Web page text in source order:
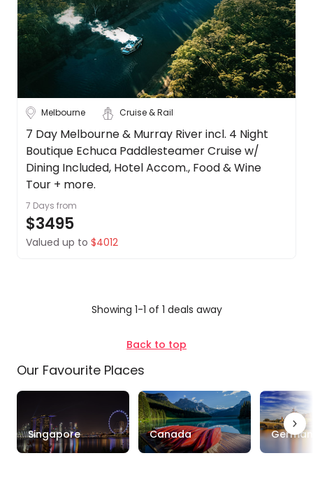
About
us
Best
Deal
Guarantee
Animal
Welfare
Guarantee
DealsAway
Departure
Guarantee
Terms
Melbourne Cruise & Rail
7 Day Melbourne & Murray River incl. 4 Night
Boutique Echuca Paddlesteamer Cruise w/
Dining Included, Hotel Accom., Food & Wine
Tour + more.
7 Days from
$3495
Valued up to $4012
Showing 1-1 of 1 deals away
Back to top
Our Favourite Places
Singapore Canada
Cook
Islands
See
more
CityClear
Adelaide
Airlie Beach
Up to 1 Week 1-2 Weeks 2-4 Weeks
Trip Clear